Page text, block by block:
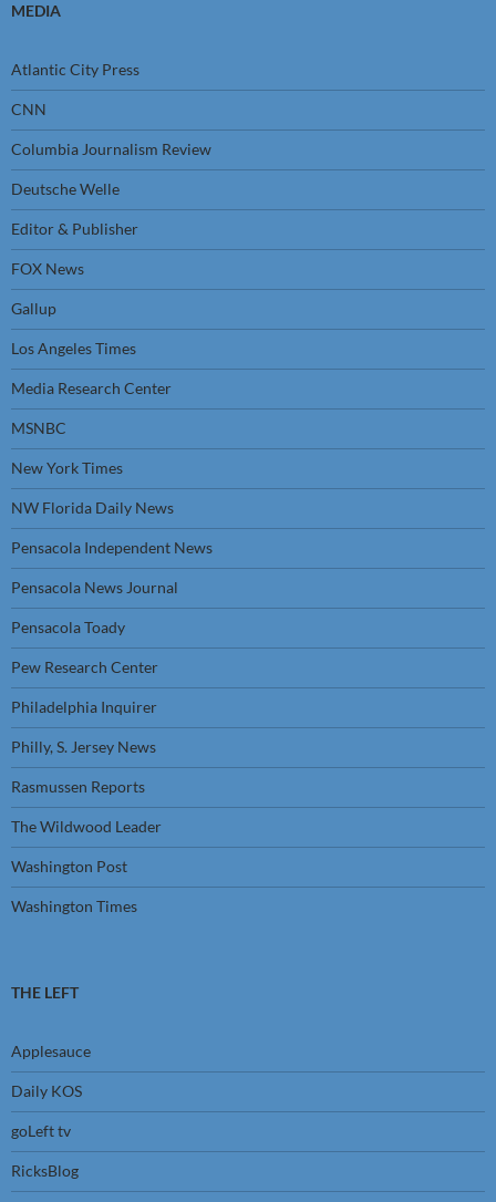
MEDIA
Atlantic City Press
CNN
Columbia Journalism Review
Deutsche Welle
Editor & Publisher
FOX News
Gallup
Los Angeles Times
Media Research Center
MSNBC
New York Times
NW Florida Daily News
Pensacola Independent News
Pensacola News Journal
Pensacola Toady
Pew Research Center
Philadelphia Inquirer
Philly, S. Jersey News
Rasmussen Reports
The Wildwood Leader
Washington Post
Washington Times
THE LEFT
Applesauce
Daily KOS
goLeft tv
RicksBlog